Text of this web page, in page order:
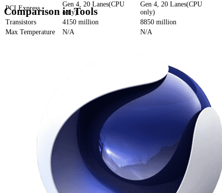
PCI Express
Gen 4, 20 Lanes(CPU
only)
Gen 4, 20 Lanes(CPU
only)
Transistors
4150 million
8850 million
Max Temperature
N/A N/A
Comparison in Tools